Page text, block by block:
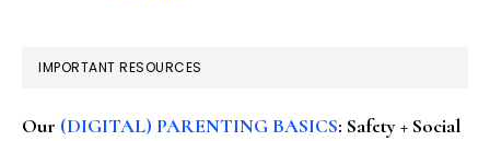
IMPORTANT RESOURCES
Our (DIGITAL) PARENTING BASICS: Safety + Social